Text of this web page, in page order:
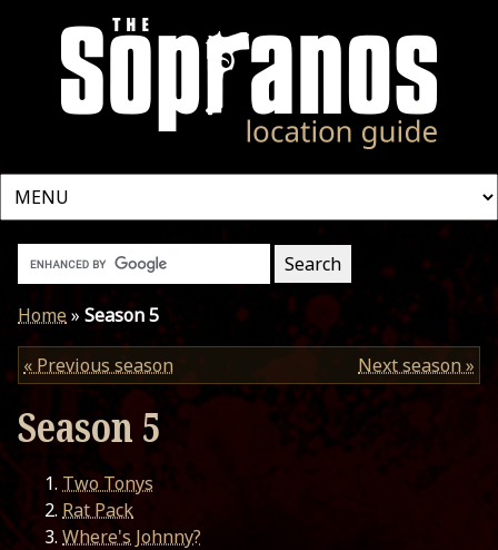
Home» Season 5
« Previous season Next season »
Season 5
Two Tonys
Rat Pack
Where's Johnny?